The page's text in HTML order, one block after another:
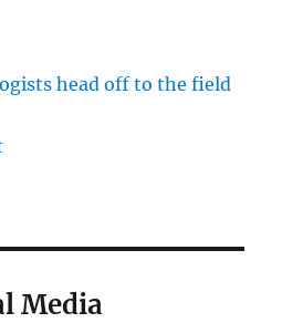
head off to the field
Media